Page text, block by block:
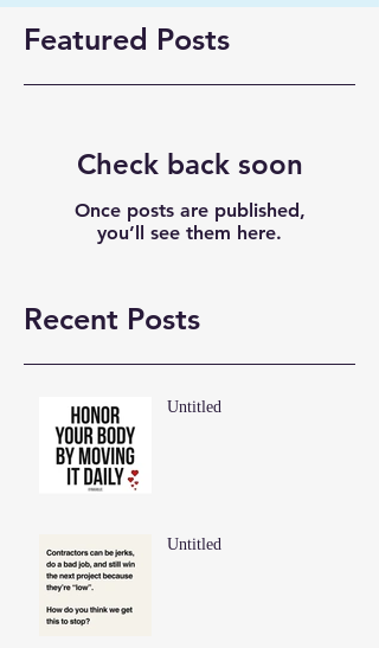
Featured Posts
Check back soon
Once posts are published,
you’ll see them here.
Recent Posts
Untitled
Untitled